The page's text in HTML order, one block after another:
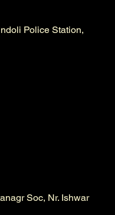
Police Station,
Soc, Nr. Ishwar